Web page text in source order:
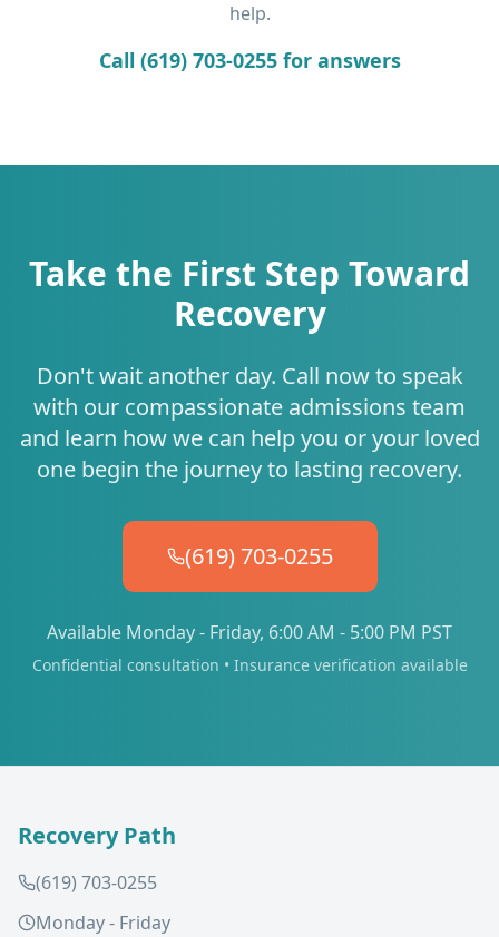
help.
Call (619) 703-0255 for answers
Take the First Step Toward
Recovery
Don't wait another day. Call now to speak
with our compassionate admissions team
and learn how we can help you or your loved
one begin the journey to lasting recovery.
(619) 703-0255
Available Monday - Friday, 6:00 AM - 5:00 PM PST
Confidential consultation • Insurance verification available
Recovery Path
(619) 703-0255
Monday - Friday